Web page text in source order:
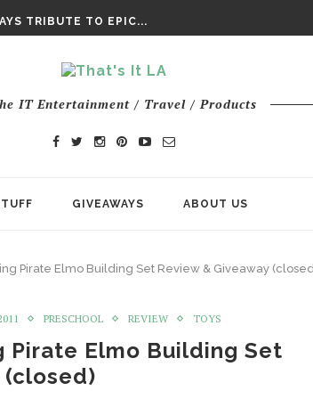
TRIBUTE TO EPIC...
IT Entertainment / Travel / Products
GIVEAWAYS ABOUT US
Pirate Elmo Building Set Review & Giveaway
PRESCHOOL REVIEW TOYS
Pirate Elmo Building Set
(closed)